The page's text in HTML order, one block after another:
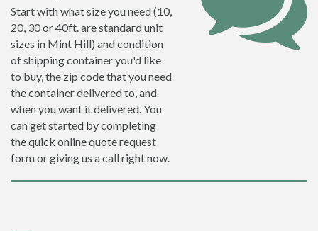
Start with what size you need (10,
20, 30 or 40ft. are standard unit
sizes in Mint Hill) and condition
of shipping container you'd like
to buy, the zip code that you need
the container delivered to, and
when you want it delivered. You
can get started by completing
the quick online quote request
form or giving us a call right now.